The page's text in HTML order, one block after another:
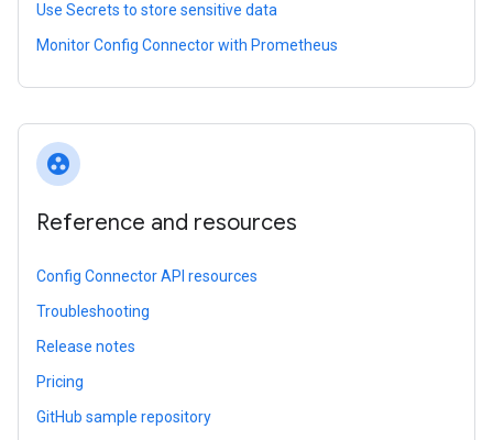
Use Secrets to store sensitive data
Monitor Config Connector with Prometheus
group_work
Reference and resources
Config Connector API resources
Troubleshooting
Release notes
Pricing
GitHub sample repository